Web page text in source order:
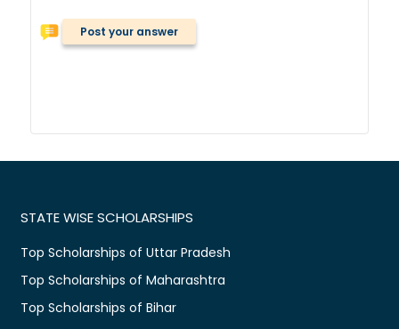
Post your answer
STATE WISE SCHOLARSHIPS
Top Scholarships of Uttar Pradesh
Top Scholarships of Maharashtra
Top Scholarships of Bihar